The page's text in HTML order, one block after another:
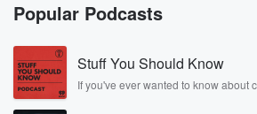
Popular Podcasts
Stuff You Should Know
If you've ever wanted to know about